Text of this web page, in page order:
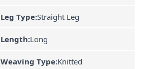
Leg Type:Straight Leg
Length:Long
Weaving Type:Knitted